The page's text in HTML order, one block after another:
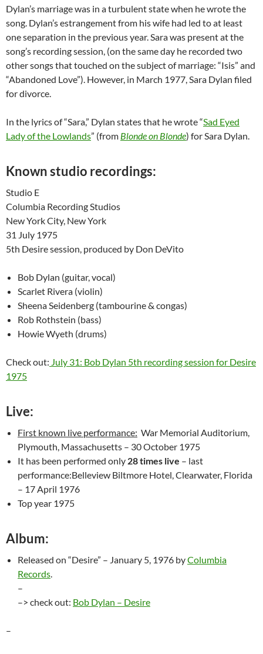
Dylan’s marriage was in a turbulent state when he wrote the
song. Dylan’s estrangement from his wife had led to at least
one separation in the previous year. Sara was present at the
song’s recording session, (on the same day he recorded two
other songs that touched on the subject of marriage: “Isis” and
“Abandoned Love”). However, in March 1977, Sara Dylan filed
for divorce.
In the lyrics of “Sara,” Dylan states that he wrote “Sad Eyed
Lady of the Lowlands” (from Blonde on Blonde) for Sara Dylan.
Known studio recordings:
Studio E
Columbia Recording Studios
New York City, New York
31 July 1975
5th Desire session, produced by Don DeVito
Bob Dylan (guitar, vocal)
Scarlet Rivera (violin)
Sheena Seidenberg (tambourine & congas)
Rob Rothstein (bass)
Howie Wyeth (drums)
Check out: July 31: Bob Dylan 5th recording session for Desire
1975
Live:
First known live performance: War Memorial Auditorium,
Plymouth, Massachusetts – 30 October 1975
It has been performed only 28 times live – last
performance:Belleview Biltmore Hotel, Clearwater, Florida
– 17 April 1976
Top year 1975
Album:
Released on “Desire” – January 5, 1976 byColumbia
Records.
–
–> check out: Bob Dylan – Desire
–